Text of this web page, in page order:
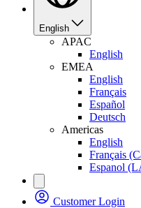
English
APAC
English
EMEA
English
Français
Español
Deutsch
Americas
English
Français
Espanol
Customer Login